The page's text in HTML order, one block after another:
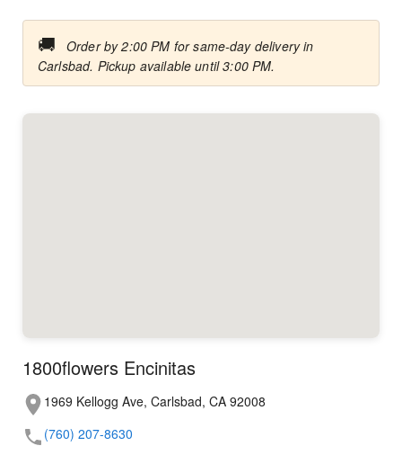
🚚
Order by 2:00 PM for same-day delivery in
Carlsbad. Pickup available until 3:00 PM.
1800flowers Encinitas
1969 Kellogg Ave, Carlsbad, CA 92008
(760) 207-8630